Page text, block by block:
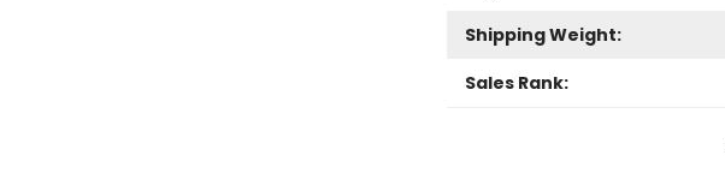
Shipping Weight:
Sales Rank: